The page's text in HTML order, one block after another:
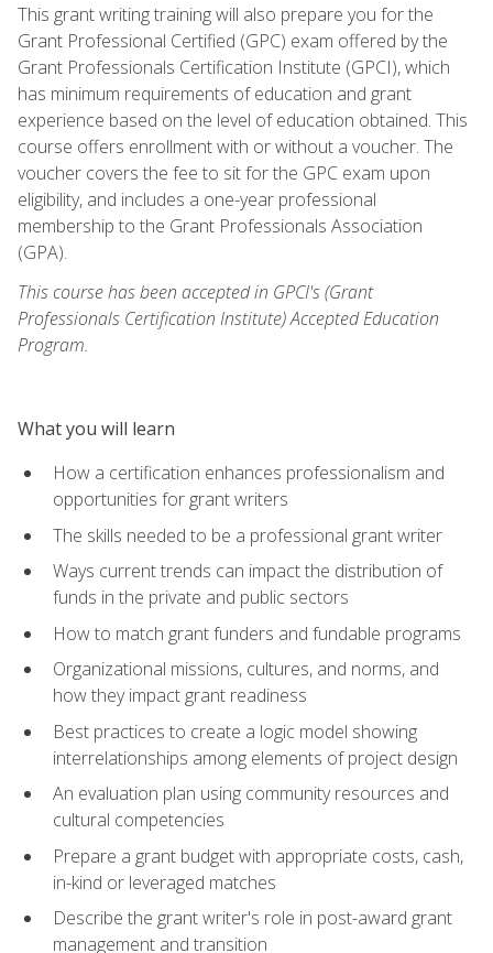
This grant writing training will also prepare you for the
Grant Professional Certified (GPC) exam offered by the
Grant Professionals Certification Institute (GPCI), which
has minimum requirements of education and grant
experience based on the level of education obtained. This
course offers enrollment with or without a voucher. The
voucher covers the fee to sit for the GPC exam upon
eligibility, and includes a one-year professional
membership to the Grant Professionals Association
(GPA).
This course has been accepted in GPCI's (Grant
Professionals Certification Institute) Accepted Education
Program.
What you will learn
How a certification enhances professionalism and
opportunities for grant writers
The skills needed to be a professional grant writer
Ways current trends can impact the distribution of
funds in the private and public sectors
How to match grant funders and fundable programs
Organizational missions, cultures, and norms, and
how they impact grant readiness
Best practices to create a logic model showing
interrelationships among elements of project design
An evaluation plan using community resources and
cultural competencies
Prepare a grant budget with appropriate costs, cash,
in-kind or leveraged matches
Describe the grant writer's role in post-award grant
management and transition